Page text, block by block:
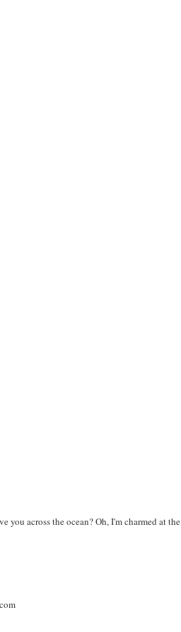
across the ocean? Oh, I'm charmed at the